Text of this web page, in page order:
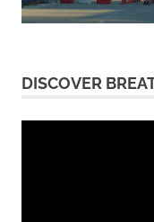
DISCOVER